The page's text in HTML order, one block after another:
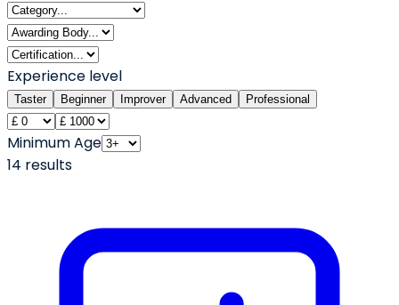
Experience level
Taster Beginner Improver Advanced Professional
Minimum Age
14 results